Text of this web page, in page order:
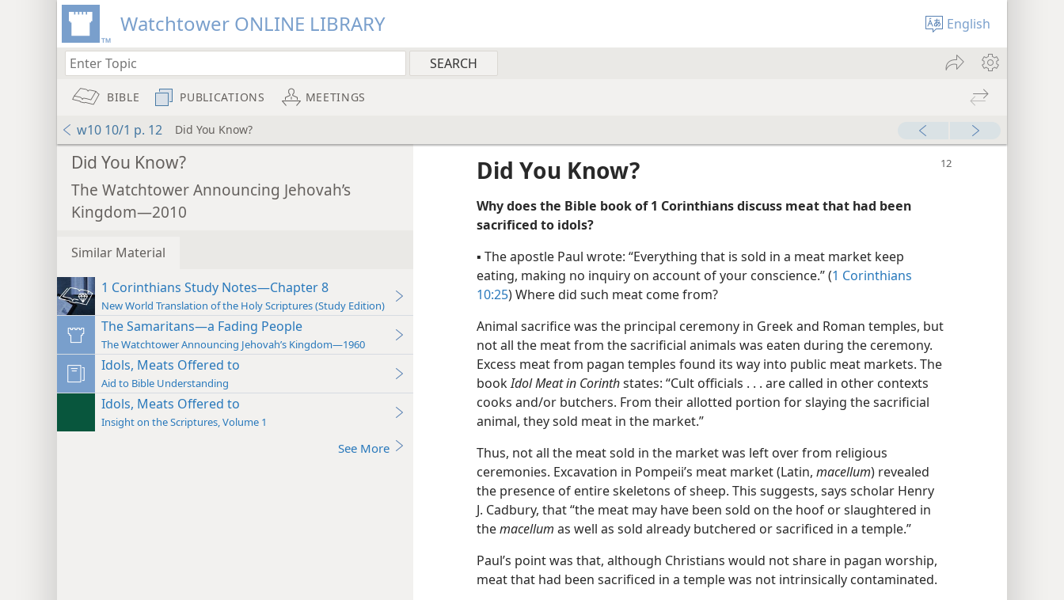
Watchtower ONLINE LIBRARY English
BIBLE PUBLICATIONS MEETINGS
w10 10/1 p. 12 Did You Know?
Did You Know?
The Watchtower Announcing Jehovah’s
Kingdom—2010
Similar Material
1 Corinthians Study Notes—Chapter 8
New World Translation of the Holy Scriptures (Study Edition)
The Samaritans—a Fading People
The Watchtower Announcing Jehovah’s Kingdom—1960
Idols, Meats Offered to
Aid to Bible Understanding
Idols, Meats Offered to
Insight on the Scriptures, Volume 1
See More
Did You Know?
Why does the Bible book of 1 Corinthians discuss meat that had been
sacrificed to idols?
▪ The apostle Paul wrote: “Everything that is sold in a meat market keep
eating, making no inquiry on account of your conscience.” (1 Corinthians
10:25) Where did such meat come from?
Animal sacrifice was the principal ceremony in Greek and Roman temples, but
not all the meat from the sacrificial animals was eaten during the ceremony.
Excess meat from pagan temples found its way into public meat markets. The
bookIdol Meat in Corinthstates: “Cult officials . . . are called in other contexts
cooks and/​or butchers. From their allotted portion for slaying the sacrificial
animal, they sold meat in the market.”
Thus, not all the meat sold in the market was left over from religious
ceremonies. Excavation in Pompeii’s meat market (Latin, macellum) revealed
the presence of entire skeletons of sheep. This suggests, says scholar Henry
J. Cadbury, that “the meat may have been sold on the hoof or slaughtered in
themacellum as well as sold already butchered or sacrificed in a temple.”
Paul’s point was that, although Christians would not share in pagan worship,
meat that had been sacrificed in a temple was not intrinsically contaminated.